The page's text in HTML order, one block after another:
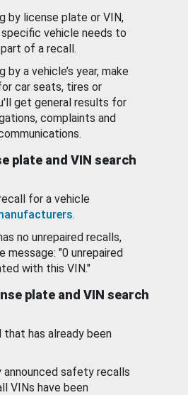
by license plate or VIN,
specific vehicle needs to
of a recall.
by a vehicle’s year, make
car seats, tires or
get general results for
complaints and
plate and VIN search
for a vehicle
.
no unrepaired recalls,
message: "0 unrepaired
with this VIN."
plate and VIN search
has already been
safety recalls
VINs have been